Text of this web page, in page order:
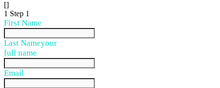
[]
1 Step 1
First Name
Last Nameyour
full name
Email